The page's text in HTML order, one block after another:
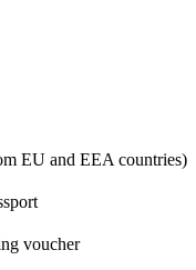
EU and EEA countries)
voucher